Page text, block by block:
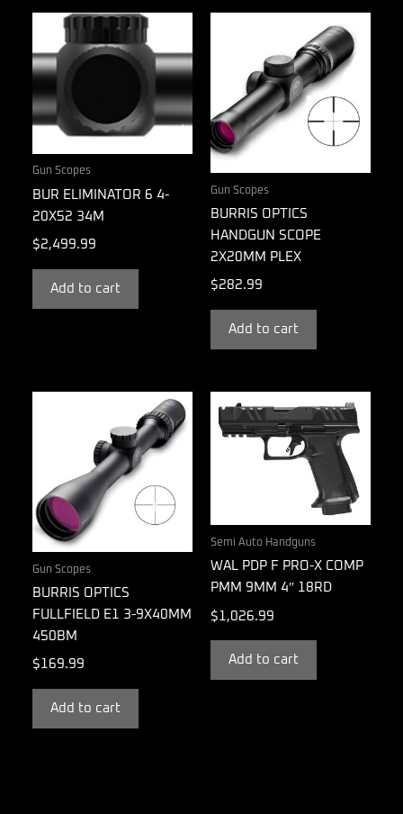
Gun Scopes
BUR ELIMINATOR 6 4-
20X52 34M
$2,499.99
Add to cart
Gun Scopes
BURRIS OPTICS
HANDGUN SCOPE
2X20MM PLEX
$282.99
Add to cart
Gun Scopes
BURRIS OPTICS
FULLFIELD E1 3-9X40MM
450BM
$169.99
Add to cart
Semi Auto Handguns
WAL PDP F PRO-X COMP
PMM 9MM 4″ 18RD
$ 1,026.99
Add to cart